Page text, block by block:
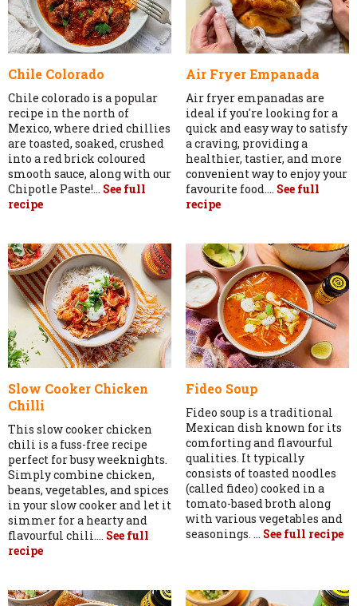
Air Fryer Empanada
Air fryer empanadas are
ideal if you're looking for a
quick and easy way to satisfy
a craving, providing a
healthier, tastier, and more
convenient way to enjoy your
favourite food.... See full
recipe
Chile Colorado
Chile colorado is a popular
recipe in the north of
Mexico, where dried chillies
are toasted, soaked, crushed
into a red brick coloured
smooth sauce, along with our
Chipotle Paste!... See full
recipe
Fideo Soup
Fideo soup is a traditional
Mexican dish known for its
comforting and flavourful
qualities. It typically
consists of toasted noodles
(called fideo) cooked in a
tomato-based broth along
with various vegetables and
seasonings. ... See full recipe
Slow Cooker Chicken
Chilli
This slow cooker chicken
chili is a fuss-free recipe
perfect for busy weeknights.
Simply combine chicken,
beans, vegetables, and spices
in your slow cooker and let it
simmer for a hearty and
flavourful chili.... See full
recipe